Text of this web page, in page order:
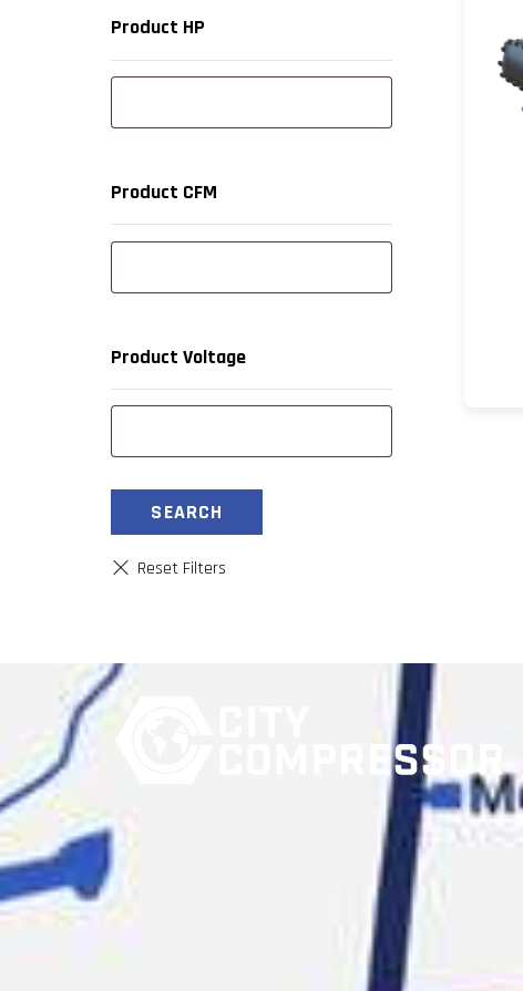
Product HP
Product CFM
Product Voltage
SEARCH